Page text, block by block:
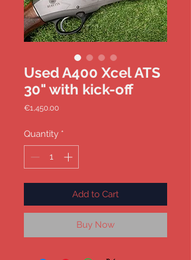
Used A400 Xcel ATS
30" with kick-off
€1,450.00Price
Quantity *
Add to Cart
Buy Now